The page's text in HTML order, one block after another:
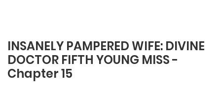
INSANELY PAMPERED WIFE: DIVINE
DOCTOR FIFTH YOUNG MISS -
Chapter 15